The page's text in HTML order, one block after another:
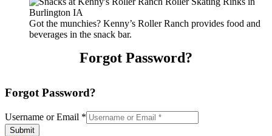
Got the munchies? Kenny’s Roller Ranch provides food and
beverages in the snack bar.
Forgot Password?
Forgot Password?
Username or Email *
Submit